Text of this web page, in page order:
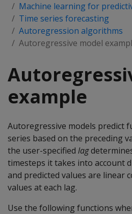
Machine learning for
Time series forecasting
Autoregression algorithms
Autoregressive model
example
Autoregressive models predict
series based on the preceding
the user-specified lag
timesteps it takes into account
and predicted values are linear
values at each lag.
Use the following functions